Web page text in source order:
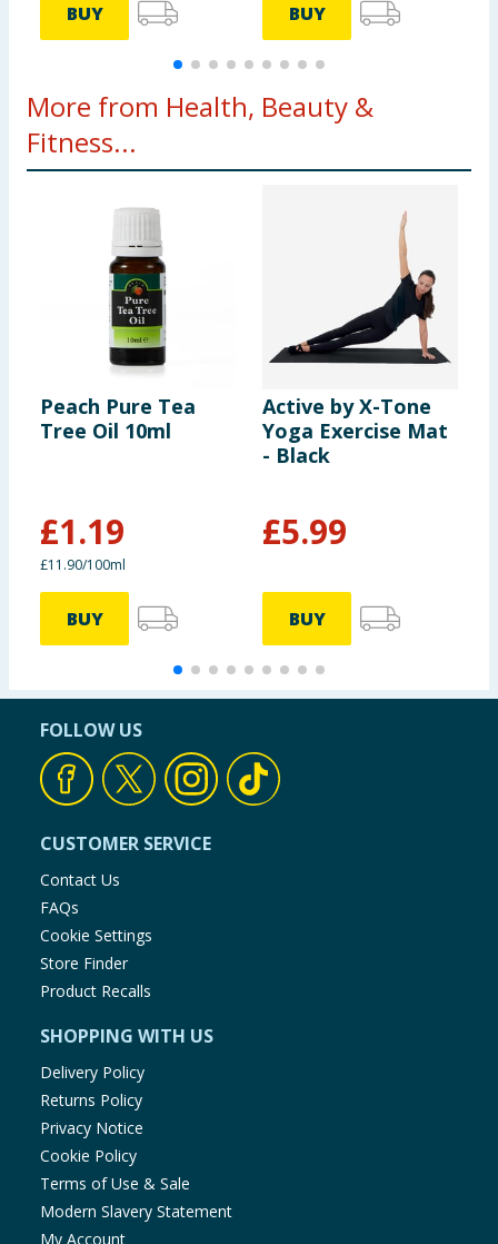
BUY BUY
More from Health, Beauty &
Fitness...
Peach Pure Tea
Tree Oil 10ml
£1.19
£11.90/100ml
BUY
Active by X-Tone
Yoga Exercise Mat
- Black
£5.99
BUY
FOLLOW US
CUSTOMER SERVICE
Contact Us
FAQs
Cookie Settings
Store Finder
Product Recalls
SHOPPING WITH US
Delivery Policy
Returns Policy
Privacy Notice
Cookie Policy
Terms of Use & Sale
Modern Slavery Statement
My Account